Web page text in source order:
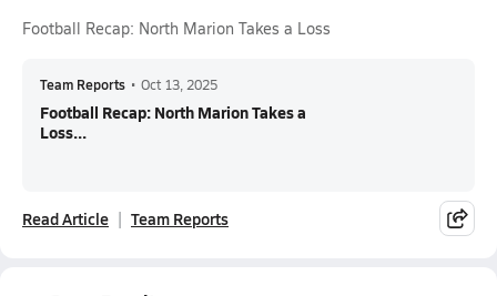
Football Recap: North Marion Takes a Loss
Team Reports • Oct 13, 2025
Football Recap: North Marion Takes a
Loss...
Read Article Team Reports